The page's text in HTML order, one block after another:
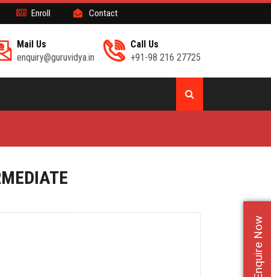
Enquire Now
Enroll Contact
Call Us
+91-98 216 27725
Mail Us
enquiry@guruvidya.in